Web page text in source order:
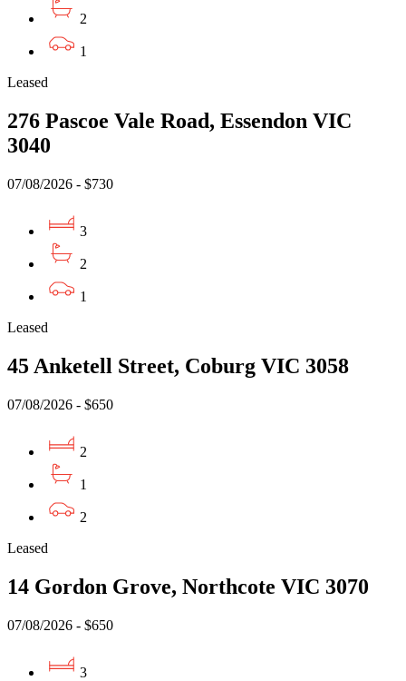
2
1
Leased
276 Pascoe Vale Road, Essendon VIC
3040
07/08/2026 - $730
3
2
1
Leased
45 Anketell Street, Coburg VIC 3058
07/08/2026 - $650
2
1
2
Leased
14 Gordon Grove, Northcote VIC 3070
07/08/2026 - $650
3